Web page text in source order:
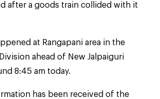
after a goods train collided with it
at Rangapani area in the
ahead of New Jalpaiguri
8:45 am today.
has been received of the